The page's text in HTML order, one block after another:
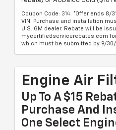
Coupon Code: 314. *Offer ends 8/
VIN. Purchase and installation
U.S. GM dealer. Rebate will be
mycertifiedservicerebates.com
which must be submitted by 9/
Engine Air
Up To A $15
Purchase And
One Select